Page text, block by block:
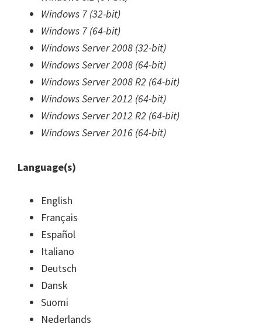
Windows 7 (32-bit)
Windows 7 (64-bit)
Windows Server 2008 (32-bit)
Windows Server 2008 (64-bit)
Windows Server 2008 R2 (64-bit)
Windows Server 2012 (64-bit)
Windows Server 2012 R2 (64-bit)
Windows Server 2016 (64-bit)
Language(s)
English
Français
Español
Italiano
Deutsch
Dansk
Suomi
Nederlands